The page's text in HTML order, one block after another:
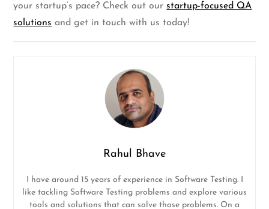
your startup’s pace? Check out our startup-focused QA
solutions and get in touch with us today!
Rahul Bhave
I have around 15 years of experience in Software Testing. I
like tackling Software Testing problems and explore various
tools and solutions that can solve those problems. On a